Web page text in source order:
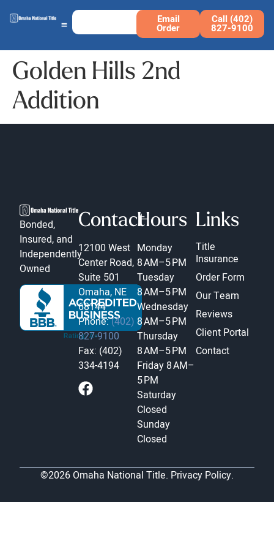
Email
Order
Call (402)
827-9100
Golden Hills 2nd
Addition
Bonded,
Insured, and
Independently
Owned
Contact
12100 West
Center Road,
Suite 501
Omaha, NE
68144
Phone:(402)
827-9100
Fax: (402)
334-4194
Hours
Monday
8 AM–5 PM
Tuesday
8 AM–5 PM
Wednesday
8 AM–5 PM
Thursday
8 AM–5 PM
Friday 8 AM–
5 PM
Saturday
Closed
Sunday
Closed
Links
Title
Insurance
Order Form
Our Team
Reviews
Client Portal
Contact
©2026 Omaha National Title. Privacy Policy.